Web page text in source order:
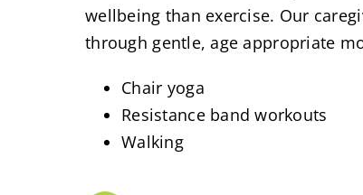
wellbeing than exercise. Our
through gentle, age appropriate
Chair yoga
Resistance band workouts
Walking